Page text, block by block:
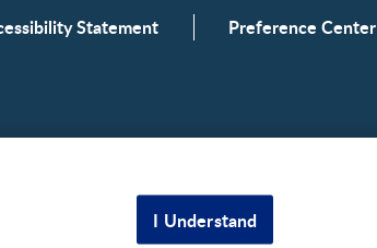
Statement
Preference Center
I Understand